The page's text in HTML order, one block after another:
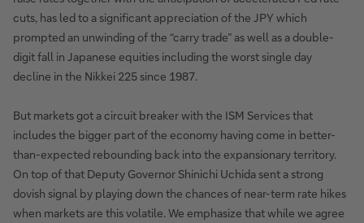
cuts, has led to a significant appreciation of the JPY which
prompted an unwinding of the “carry trade” as well as a double-
digit fall in Japanese equities including the worst single day
decline in the Nikkei 225 since 1987.
But markets got a circuit breaker with the ISM Services that
includes the bigger part of the economy having come in better-
than-expected rebounding back into the expansionary territory.
On top of that Deputy Governor Shinichi Uchida sent a strong
dovish signal by playing down the chances of near-term rate hikes
when markets are this volatile. We emphasize that while we agree